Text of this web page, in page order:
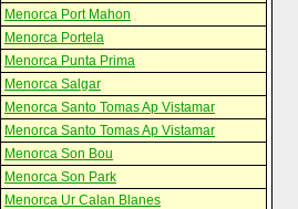
Menorca Port Mahon
Menorca Portela
Menorca Punta Prima
Menorca Salgar
Menorca Santo Tomas Ap Vistamar
Menorca Santo Tomas Ap Vistamar
Menorca Son Bou
Menorca Son Park
Menorca Ur Calan Blanes